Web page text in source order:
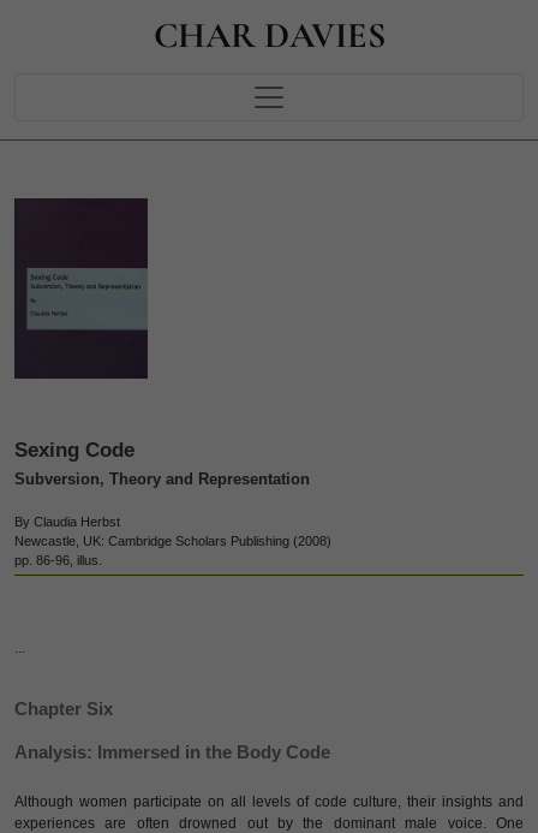
CHAR DAVIES
Sexing Code
Subversion, Theory and Representation
By Claudia Herbst
Newcastle, UK: Cambridge Scholars Publishing (2008)
pp. 86-96, illus.
...
Chapter Six
Analysis: Immersed in the Body Code
Although women participate on all levels of code culture, their insights and
experiences are often drowned out by the dominant male voice. One